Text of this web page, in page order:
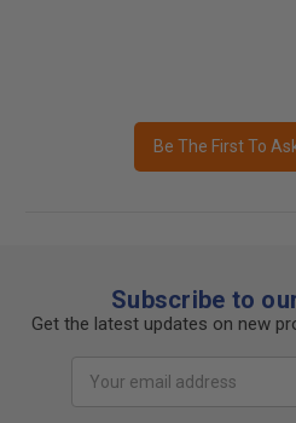
Be The First To
Subscribe to
Get the latest updates on new
Address